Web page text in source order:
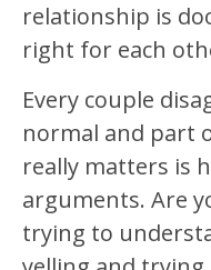
relationship is
right for each
Every couple
normal and part
really matters is
arguments. Are
trying to